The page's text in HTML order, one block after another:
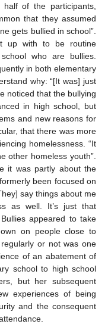
of the participants,
that they assumed
gets bullied in school”.
up with to be routine
who are bullies.
in both elementary
why: “[It was] just
noticed that the bullying
in high school, but
and new reasons for
that there was more
homelessness. “It
other homeless youth”.
it was partly about the
been focused on
say things about me
as well. It’s just that
appeared to take
on people close to
or not was one
of an abatement of
school to high school
but her subsequent
experiences of being
and the consequent